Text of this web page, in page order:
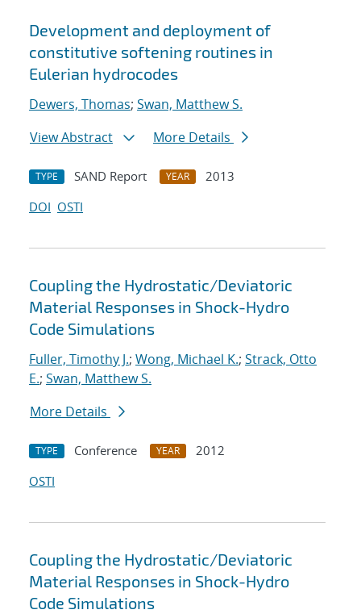
Development and deployment of
constitutive softening routines in
Eulerian hydrocodes
Dewers, Thomas; Swan, Matthew S.
View Abstract
More Details
TYPE SAND Report YEAR
2013
DOI OSTI
Coupling the Hydrostatic/Deviatoric
Material Responses in Shock-Hydro
Code Simulations
Fuller, Timothy J.; Wong, Michael K.; Strack, Otto
E.; Swan, Matthew S.
More Details
TYPE Conference YEAR
2012
OSTI
Coupling the Hydrostatic/Deviatoric
Material Responses in Shock-Hydro
Code Simulations